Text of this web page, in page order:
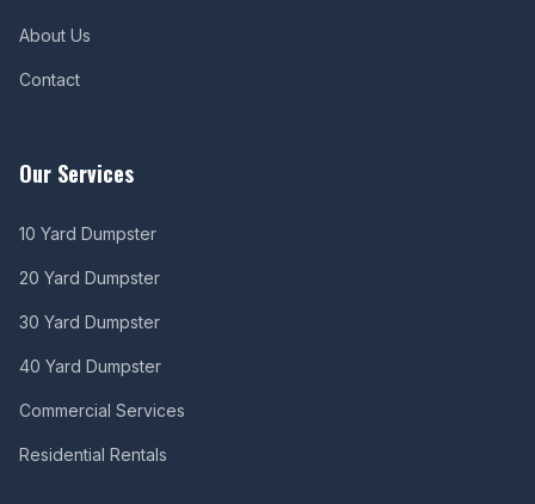
About Us
Contact
Our Services
10 Yard Dumpster
20 Yard Dumpster
30 Yard Dumpster
40 Yard Dumpster
Commercial Services
Residential Rentals